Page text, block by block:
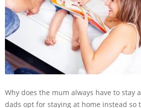
Why does the mum always have to stay
dads opt for staying at home instead so